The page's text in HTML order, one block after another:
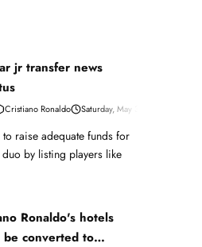
jr transfer news
Cristiano Ronaldo Saturday, May 30, 2020
raise adequate funds for
by listing players like
Ronaldo's hotels
be converted to